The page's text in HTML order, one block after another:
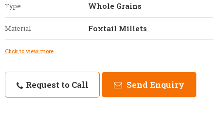
Type Whole Grains
Material Foxtail Millets
Click to view more
Request to Call Send Enquiry